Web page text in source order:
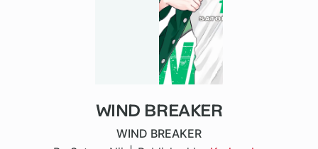
WIND BREAKER
WIND BREAKER
1 ch